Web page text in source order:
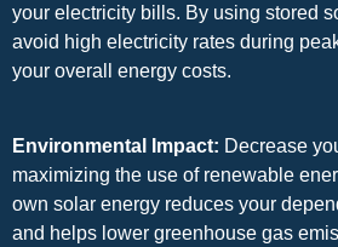
your electricity bills. By using stored
avoid high electricity rates during
your overall energy costs.
Environmental Impact: Decrease
maximizing the use of renewable
own solar energy reduces your
and helps lower greenhouse gas